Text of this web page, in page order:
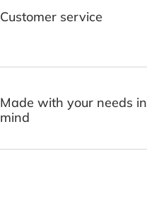
Customer service
Made with your needs in
mind